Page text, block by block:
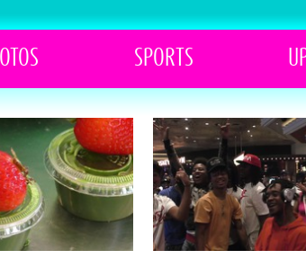
SPORTS